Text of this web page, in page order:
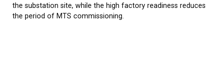
the substation site, while the high factory readiness reduces
the period of MTS commissioning.